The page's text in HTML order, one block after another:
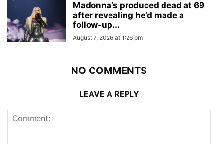
Madonna’s produced dead at 69
after revealing he’d made a
follow-up...
August 7, 2026 at 1:26 pm
NO COMMENTS
LEAVE A REPLY